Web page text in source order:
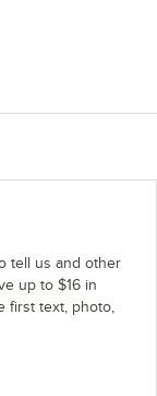
tell us and other
up to $16 in
first text, photo,